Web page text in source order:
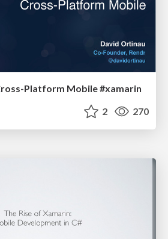
Platform Mobile #xamarin
2 270